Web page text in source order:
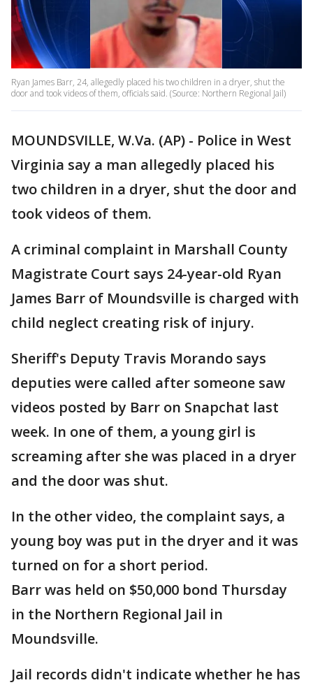
Ryan James Barr, 24, allegedly placed his two children in a dryer, shut the
door and took videos of them, officials said. (Source: Northern Regional Jail)
MOUNDSVILLE, W.Va. (AP) - Police in West
Virginia say a man allegedly placed his
two children in a dryer, shut the door and
took videos of them.
A criminal complaint in Marshall County
Magistrate Court says 24-year-old Ryan
James Barr of Moundsville is charged with
child neglect creating risk of injury.
Sheriff's Deputy Travis Morando says
deputies were called after someone saw
videos posted by Barr on Snapchat last
week. In one of them, a young girl is
screaming after she was placed in a dryer
and the door was shut.
In the other video, the complaint says, a
young boy was put in the dryer and it was
turned on for a short period.
Barr was held on $50,000 bond Thursday
in the Northern Regional Jail in
Moundsville.
Jail records didn't indicate whether he has